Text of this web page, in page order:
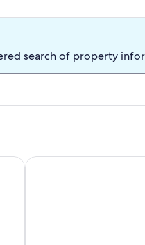
search of property
& Trails
Comfortable 2-